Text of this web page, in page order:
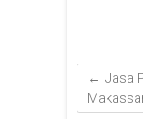
← Jasa